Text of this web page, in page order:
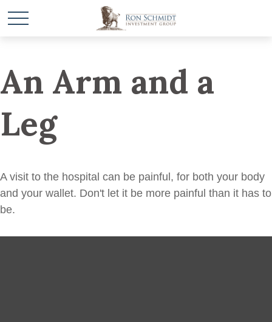
An Arm and a
Leg
A visit to the hospital can be painful, for both your body
and your wallet. Don't let it be more painful than it has to
be.